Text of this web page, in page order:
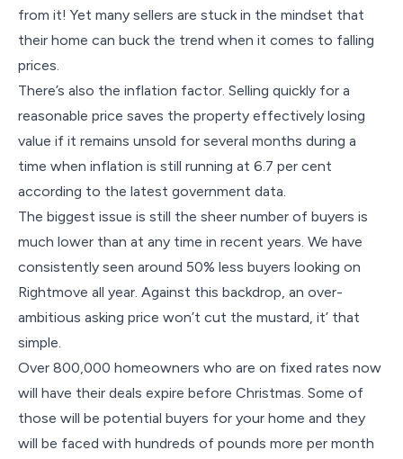
from it! Yet many sellers are stuck in the mindset that
their home can buck the trend when it comes to falling
prices.
There’s also the inflation factor. Selling quickly for a
reasonable price saves the property effectively losing
value if it remains unsold for several months during a
time when inflation is still running at 6.7 per cent
according to the latest government data.
The biggest issue is still the sheer number of buyers is
much lower than at any time in recent years. We have
consistently seen around 50% less buyers looking on
Rightmove all year. Against this backdrop, an over-
ambitious asking price won’t cut the mustard, it’ that
simple.
Over 800,000 homeowners who are on fixed rates now
will have their deals expire before Christmas. Some of
those will be potential buyers for your home and they
will be faced with hundreds of pounds more per month